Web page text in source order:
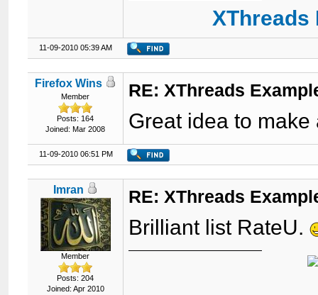
11-09-2010 05:39 AM
Firefox Wins
Member
Posts: 164
Joined: Mar 2008
RE: XThreads
Great idea to make
11-09-2010 06:51 PM
Imran
Member
Posts: 204
Joined: Apr 2010
RE: XThreads
Brilliant list RateU.